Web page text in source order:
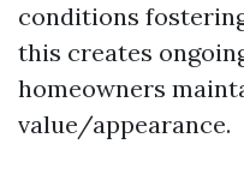
conditions
this creates
homeowners
value/appearance.